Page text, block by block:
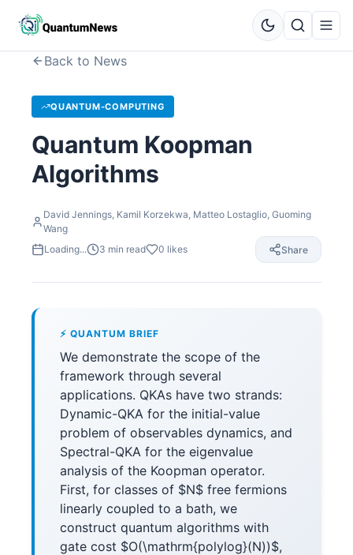
Back to News
QUANTUM-COMPUTING
Quantum Koopman
Algorithms
David Jennings, Kamil Korzekwa, Matteo Lostaglio, Guoming
Wang
Loading...
3 min read 0 likes Share
⚡ QUANTUM BRIEF
We demonstrate the scope of the
framework through several
applications. QKAs have two strands:
Dynamic-QKA for the initial-value
problem of observables dynamics, and
Spectral-QKA for the eigenvalue
analysis of the Koopman operator.
First, for classes of $N$ free fermions
linearly coupled to a bath, we
construct quantum algorithms with
gate cost $O(\mathrm{polylog}(N))$,